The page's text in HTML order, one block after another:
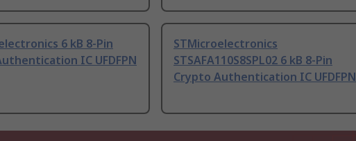
6 kB 8-Pin
IC UFDFPN
STMicroelectronics
STSAFA110S8SPL02 6 kB 8-Pin
Crypto Authentication IC UFDFPN